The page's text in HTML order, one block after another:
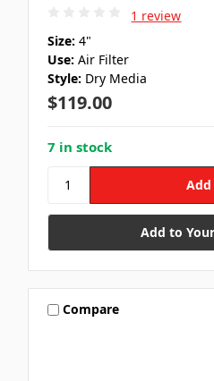
1 review
Size: 4"
Use: Air Filter
Style: Dry Media
$119.00
7 in stock
Add to
Compare